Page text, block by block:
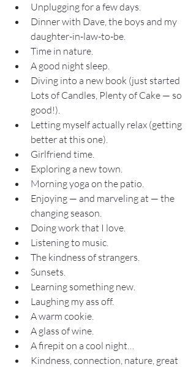
Unplugging for a few days.
Dinner with Dave, the boys and my
daughter-in-law-to-be.
Time in nature.
A good night sleep.
Diving into a new book (just started
Lots of Candles, Plenty of Cake — so
good!).
Letting myself actually relax (getting
better at this one).
Girlfriend time.
Exploring a new town.
Morning yoga on the patio.
Enjoying — and marveling at — the
changing season.
Doing work that I love.
Listening to music.
The kindness of strangers.
Sunsets.
Learning something new.
Laughing my ass off.
A warm cookie.
A glass of wine.
A firepit on a cool night…
Kindness, connection, nature, great